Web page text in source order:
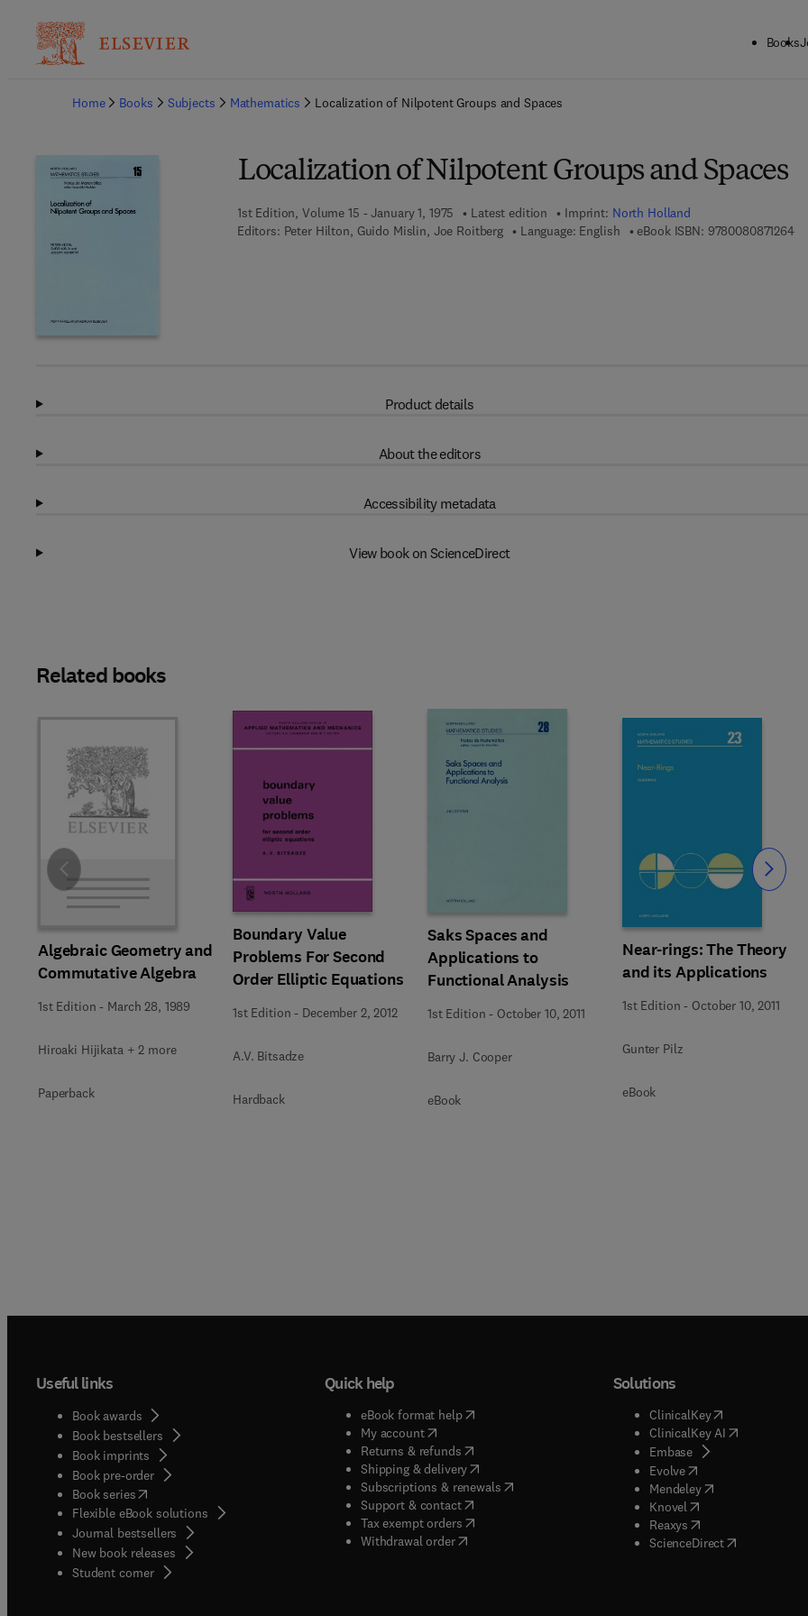
Books
Home
Books Subjects Mathematics Localization of Nilpotent Groups and Spaces
Localization of Nilpotent Groups and Spaces
1st Edition, Volume 15 - January 1, 1975 Latest edition Imprint: North Holland
Editors: Peter Hilton, Guido Mislin, Joe Roitberg Language: English eBook ISBN: 97800808712649
Product details
About the editors
Accessibility metadata
View book on ScienceDirect
Related books
Algebraic Geometry and
Commutative Algebra
1st Edition - March 28, 1989
Hiroaki Hijikata + 2 more
Paperback
Boundary Value
Problems For Second
Order Elliptic Equations
1st Edition - December 2, 2012
A.V. Bitsadze
Hardback
Saks Spaces and
Applications to
Functional Analysis
1st Edition - October 10, 2011
Barry J. Cooper
eBook
Near-rings: The Theory
and its Applications
1st Edition - October 10, 2011
Gunter Pilz
eBook
Slide Slide
Useful links
Book awards
Book bestsellers
Book imprints
Book pre-order
Book series(opens in new tab/window
Flexible eBook solutions
Journal bestsellers
New book releases
Student corner( opens in new tab/window
Quick help
eBook format help( opens in new tab/window
My account( opens in new tab/window
Returns & refunds( opens in new tab/window
Shipping & delivery(opens in new tab/window
Subscriptions & renewals( opens in new tab/window
)
Support & contact( opens in new tab/window
Tax exempt orders( opens in new tab/window
Withdrawal order
Solutions
ClinicalKey(opens in new
ClinicalKey AI( opens in new
Embase( opens in new tab/
Evolve( opens in new tab/
Mendeley( opens in new tab/
Knovel opens in new tab/
Reaxys opens in new tab/
ScienceDirect( opens in new